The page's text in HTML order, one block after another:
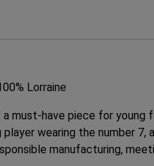
Lorraine
a must-have piece for
wearing the number
manufacturing,